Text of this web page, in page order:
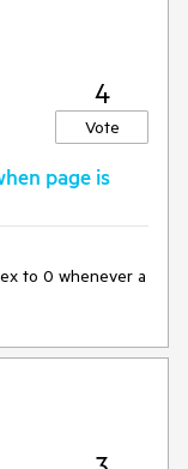
4
Vote
page is
to 0 whenever a